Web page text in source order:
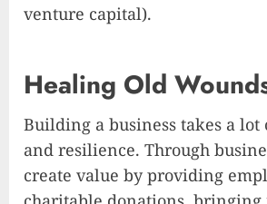
venture capital).
Healing Old
Building a business takes a
and resilience. Through
create value by providing